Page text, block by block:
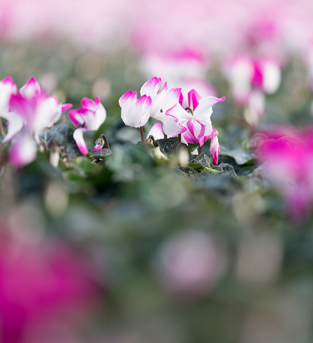
PHOTOGRAPHY GREENHOUSE FLOWER - BVB SUBSTRATES
2020